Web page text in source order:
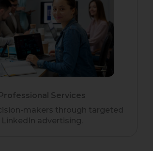
Professional Services
makers through targeted
LinkedIn advertising.